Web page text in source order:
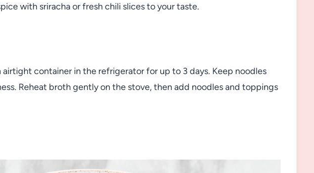
with sriracha or fresh chili slices to your taste.
airtight container in the refrigerator for up to 3 days. Keep noodles
Reheat broth gently on the stove, then add noodles and toppings